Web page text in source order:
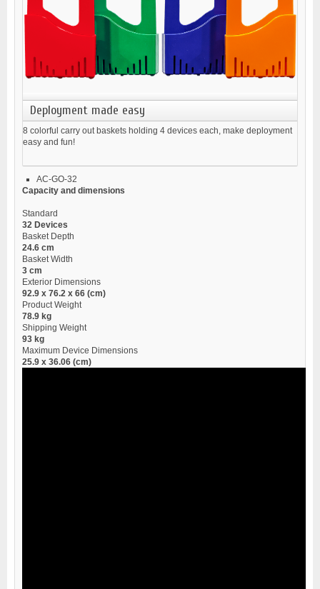
Deployment made easy
8 colorful carry out baskets holding 4 devices each, make deployment
easy and fun!
AC-GO-32
Capacity and dimensions
Standard
32 Devices
Basket Depth
24.6 cm
Basket Width
3 cm
Exterior Dimensions
92.9 x 76.2 x 66 (cm)
Product Weight
78.9 kg
Shipping Weight
93 kg
Maximum Device Dimensions
25.9 x 36.06 (cm)